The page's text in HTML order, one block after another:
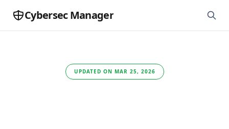
Cybersec Manager
UPDATED ON MAR 25, 2026